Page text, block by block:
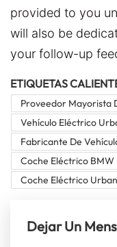
provided to you
will also be
your follow-up
ETIQUETAS
Proveedor Mayorista
Vehículo Eléctrico
Fabricante De
Coche Eléctrico BMW
Coche Eléctrico
Dejar Un